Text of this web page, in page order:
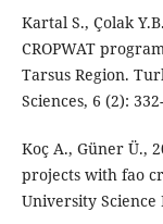
Kartal S., Çolak
CROPWAT
Tarsus Region.
Sciences, 6 (2):
Koç A., Güner Ü.,
projects with fao
University Science